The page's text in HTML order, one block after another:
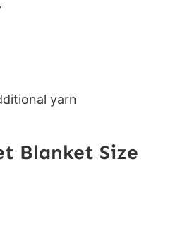
yarn
Blanket Size